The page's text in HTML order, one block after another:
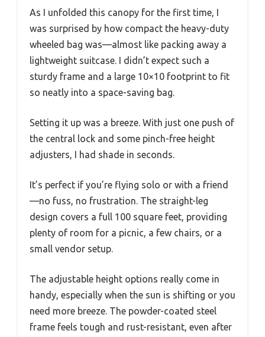
As I unfolded this canopy for the first time, I
was surprised by how compact the heavy-duty
wheeled bag was—almost like packing away a
lightweight suitcase. I didn’t expect such a
sturdy frame and a large 10×10 footprint to fit
so neatly into a space-saving bag.
Setting it up was a breeze. With just one push of
the central lock and some pinch-free height
adjusters, I had shade in seconds.
It’s perfect if you’re flying solo or with a friend
—no fuss, no frustration. The straight-leg
design covers a full 100 square feet, providing
plenty of room for a picnic, a few chairs, or a
small vendor setup.
The adjustable height options really come in
handy, especially when the sun is shifting or you
need more breeze. The powder-coated steel
frame feels tough and rust-resistant, even after